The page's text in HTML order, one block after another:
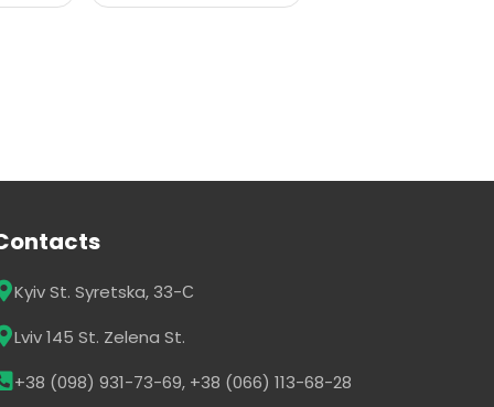
Kyiv St. Syretska, 33-С
Lviv 145 St. Zelena St.
+38 (098) 931-73-69, +38 (066) 113-68-28